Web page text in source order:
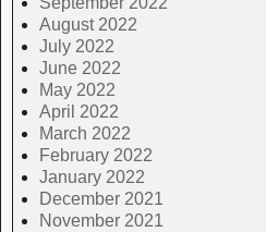
August 2022
July 2022
June 2022
May 2022
April 2022
March 2022
February 2022
January 2022
December 2021
November 2021